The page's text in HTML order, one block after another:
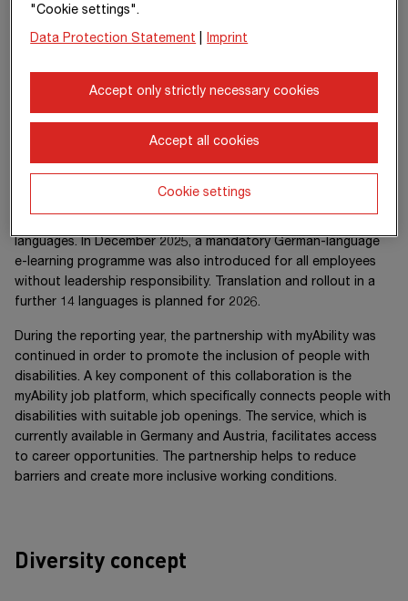
A Group-wideEDI Coordinator
responsibility for the implementation and continuous
interdisciplinary EDI project team, including a member of the
the Management Board level. As part of this collaboration, the
In 2025, mandatory e-learning on equality, diversity and
languages. In December 2025, a mandatory German-language
e-learning programme was also introduced for all employees
without leadership responsibility. Translation and rollout in a
further 14 languages is planned for 2026.
During the reporting year, the partnership with myAbility was
continued in order to promote the inclusion of people with
disabilities. A key component of this collaboration is the
myAbility job platform, which specifically connects people with
disabilities with suitable job openings. The service, which is
currently available in Germany and Austria, facilitates access
to career opportunities. The partnership helps to reduce
barriers and create more inclusive working conditions.
Diversity concept
"Cookie settings".
Data Protection Statement Imprint
Accept only strictly necessary cookies
Accept all cookies
Cookie settings